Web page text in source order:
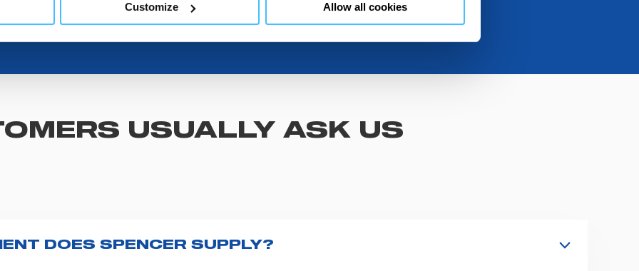
any time you will be able to view the status of previously given consents and, change the
Customize Allow all cookies
USUALLY ASK US
DOES SPENCER SUPPLY?